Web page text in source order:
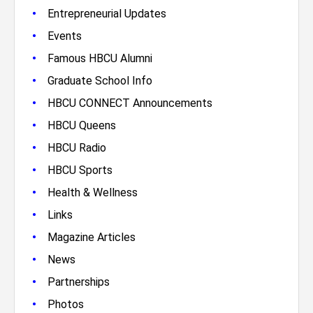
• Entrepreneurial Updates
• Events
• Famous HBCU Alumni
• Graduate School Info
• HBCU CONNECT Announcements
• HBCU Queens
• HBCU Radio
• HBCU Sports
• Health & Wellness
• Links
• Magazine Articles
• News
• Partnerships
• Photos